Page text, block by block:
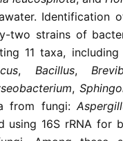
Identification
two strains of
11 taxa,
, Bacillus,
,
from fungi:
using 16S rRNA for